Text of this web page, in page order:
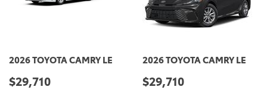
2026 TOYOTA CAMRY LE
$29,710
2026 TOYOTA CAMRY LE
$29,710